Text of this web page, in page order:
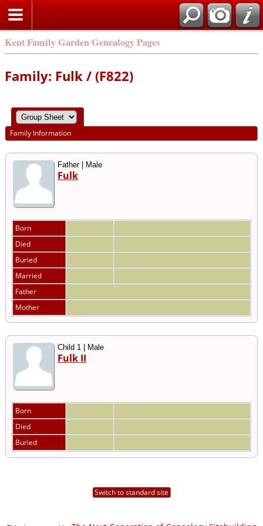
Kent Family Garden Genealogy Pages
Family: Fulk / (F822)
Family Information
Father | Male
Fulk
Born
Died
Buried
Married
Father
Mother
Child 1 | Male
Fulk II
Born
Died
Buried
Switch to standard site